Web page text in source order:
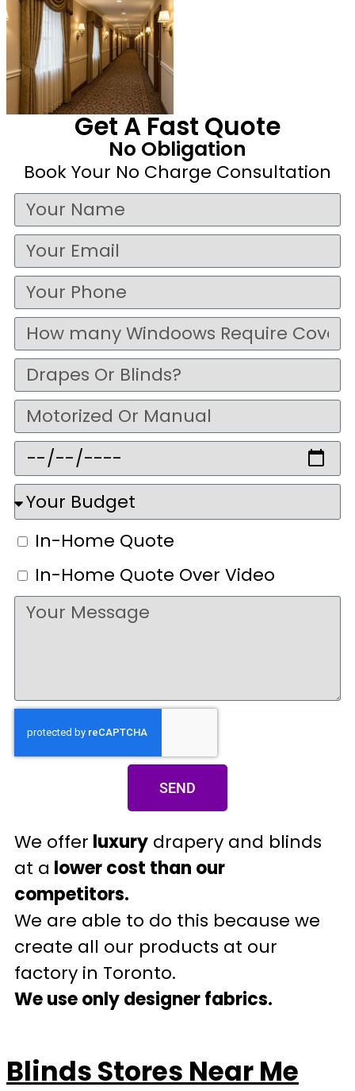
Get A Fast Quote
No Obligation
Book Your No Charge Consultation
In-Home Quote
In-Home Quote Over Video
SEND
We offer luxury drapery and blinds
at a lower cost than our
competitors.
We are able to do this because we
create all our products at our
factory in Toronto.
We use only designer fabrics.
Blinds Stores Near Me